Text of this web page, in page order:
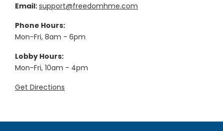
Email:support@freedomhme.com
Phone Hours:
Mon-Fri, 8am - 6pm
Lobby Hours:
Mon-Fri, 10am - 4pm
Get Directions